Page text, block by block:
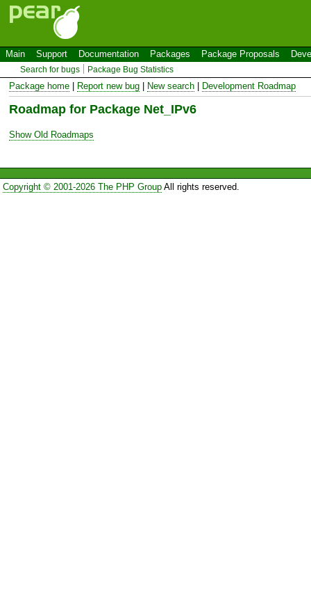
Main Support Documentation Packages Package Proposals
Search for bugs Package Bug Statistics
Package home Report new bug New search Development Roadmap
Roadmap for Package Net_IPv6
Show Old Roadmaps
Copyright © 2001-2026 The PHP GroupAll rights reserved.